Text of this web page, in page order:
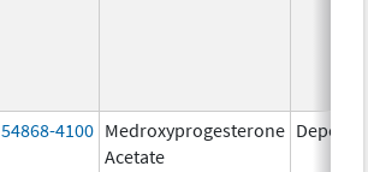
54868-4100 Medroxyprogesterone
Acetate
Depo-